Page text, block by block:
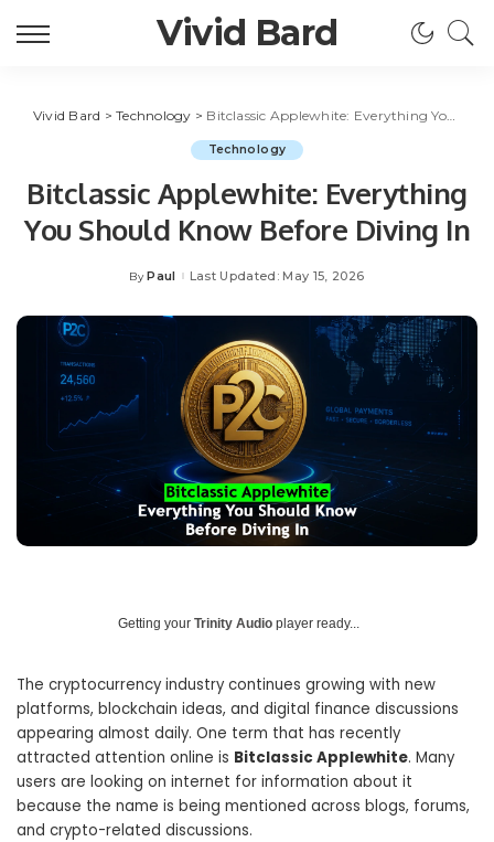
Vivid Bard
Vivid Bard >Technology > Bitclassic Applewhite: Everything You Should Know Before Diving In
Technology
Bitclassic Applewhite: Everything
You Should Know Before Diving In
Posted
By Paul Last Updated: May 15, 2026
Getting your Trinity Audio player ready...
The cryptocurrency industry continues growing with new
platforms, blockchain ideas, and digital finance discussions
appearing almost daily. One term that has recently
attracted attention online is Bitclassic Applewhite. Many
users are looking on internet for information about it
because the name is being mentioned across blogs, forums,
and crypto-related discussions.